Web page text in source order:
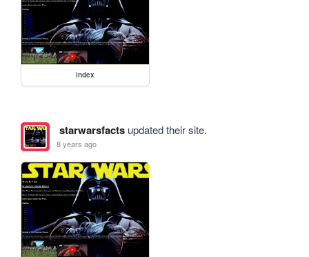
index
starwarsfactsupdated their site.
8 years ago